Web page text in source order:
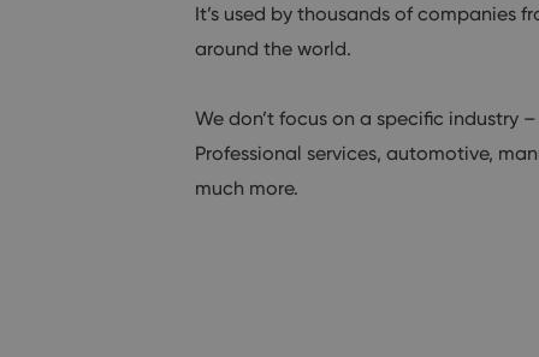
It’s used by thousands of companies
around the world.
We don’t focus on a specific industry
Professional services, automotive,
much more.